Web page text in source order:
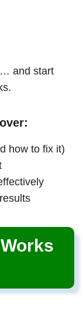
and start
how to fix it)